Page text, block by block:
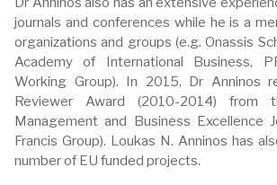
journals and conferences while he is a
organizations and groups (e.g. Onassis
Academy of International Business,
Working Group). In 2015, Dr Anninos
Reviewer Award (2010-2014) from
Management and Business Excellence
Francis Group). Loukas N. Anninos has
number of EU funded projects.